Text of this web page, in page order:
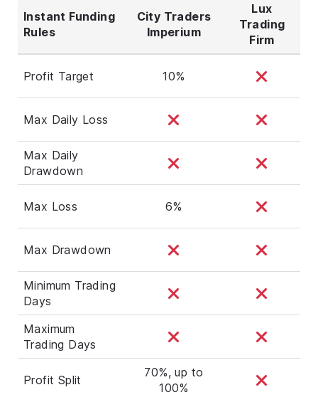
Instant Funding
Rules
City Traders
Imperium
Lux
Trading
Firm
Profit Target 10%
Max Daily Loss
Max Daily
Drawdown
Max Loss 6%
Max Drawdown
Minimum Trading
Days
Maximum
Trading Days
Profit Split
70%, up to
100%